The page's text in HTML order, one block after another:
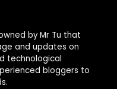
by Mr Tu that
and updates on
technological
bloggers to